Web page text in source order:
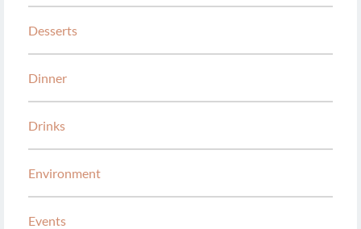
Desserts
Dinner
Drinks
Environment
Events